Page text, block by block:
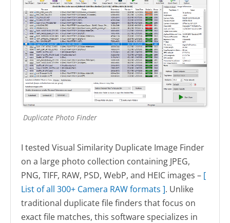
Duplicate Photo Finder
I tested Visual Similarity Duplicate Image Finder
on a large photo collection containing JPEG,
PNG, TIFF, RAW, PSD, WebP, and HEIC images – [
List of all 300+ Camera RAW formats ]. Unlike
traditional duplicate file finders that focus on
exact file matches, this software specializes in